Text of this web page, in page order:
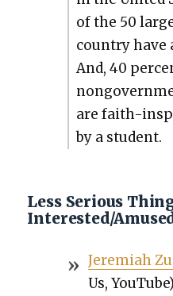
of the 50
coun­try
And, 40
are faith-
by a stu­dent.
Less Serious
Interested/
Jere­mi­ah
Us,